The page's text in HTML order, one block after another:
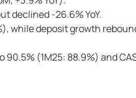
declined -26.6% YoY.
while deposit growth
90.5% (1M25: 88.9%) and